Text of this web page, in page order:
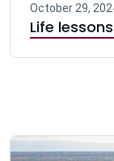
October 29,
Life